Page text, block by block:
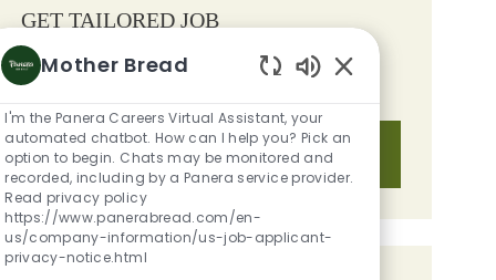
GET TAILORED JOB
RECOMMENDATIONS BASED ON
YOUR INTERESTS.
Get Started
Mother Bread
I'm the Panera Careers Virtual Assistant, your
automated chatbot. How can I help you? Pick an
option to begin. Chats may be monitored and
recorded, including by a Panera service provider.
Read privacy policy
https://www.panerabread.com/en-
us/company-information/us-job-applicant-
privacy-notice.html